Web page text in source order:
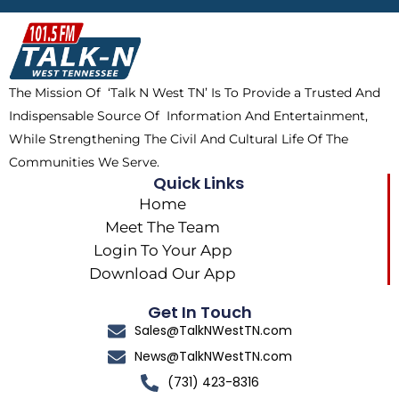
b
o
o
k
i
t
t
e
r
a
m
o
k
The Mission Of ‘Talk N West TN’ Is To Provide a Trusted And
Indispensable Source Of Information And Entertainment,
While Strengthening The Civil And Cultural Life Of The
Communities We Serve.
Quick Links
Home
Meet The Team
Login To Your App
Download Our App
Get In Touch
Sales@TalkNWestTN.com
News@TalkNWestTN.com
(731) 423-8316